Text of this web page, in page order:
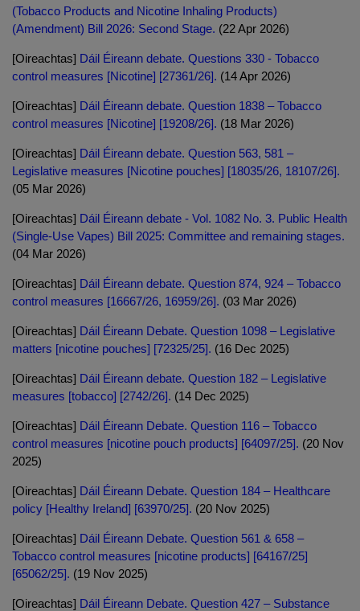
(Tobacco Products and Nicotine Inhaling Products)
(Amendment) Bill 2026: Second Stage. (22 Apr 2026)
[Oireachtas] Dáil Éireann debate. Questions 330 - Tobacco
control measures [Nicotine] [27361/26]. (14 Apr 2026)
[Oireachtas] Dáil Éireann debate. Question 1838 – Tobacco
control measures [Nicotine] [19208/26]. (18 Mar 2026)
[Oireachtas] Dáil Éireann debate. Question 563, 581 –
Legislative measures [Nicotine pouches] [18035/26, 18107/26].
(05 Mar 2026)
[Oireachtas] Dáil Éireann debate - Vol. 1082 No. 3. Public Health
(Single-Use Vapes) Bill 2025: Committee and remaining stages.
(04 Mar 2026)
[Oireachtas] Dáil Éireann debate. Question 874, 924 – Tobacco
control measures [16667/26, 16959/26]. (03 Mar 2026)
[Oireachtas] Dáil Éireann Debate. Question 1098 – Legislative
matters [nicotine pouches] [72325/25]. (16 Dec 2025)
[Oireachtas] Dáil Éireann debate. Question 182 – Legislative
measures [tobacco] [2742/26]. (14 Dec 2025)
[Oireachtas] Dáil Éireann Debate. Question 116 – Tobacco
control measures [nicotine pouch products] [64097/25]. (20 Nov
2025)
[Oireachtas] Dáil Éireann Debate. Question 184 – Healthcare
policy [Healthy Ireland] [63970/25]. (20 Nov 2025)
[Oireachtas] Dáil Éireann Debate. Question 561 & 658 –
Tobacco control measures [nicotine products] [64167/25]
[65062/25]. (19 Nov 2025)
[Oireachtas] Dáil Éireann Debate. Question 427 – Substance